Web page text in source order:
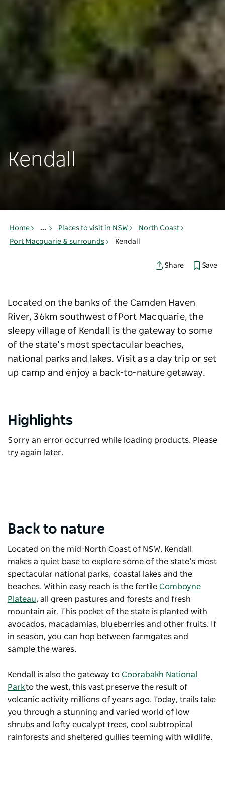
Kendall
Home ... Places to visit in NSW
North Coast
Port Macquarie & surrounds
Kendall
Share Save
Located on the banks of the Camden Haven
River, 36km southwest of Port Macquarie, the
sleepy village of Kendall is the gateway to some
of the state’s most spectacular beaches,
national parks and lakes. Visit as a day trip or set
up camp and enjoy a back-to-nature getaway.
Highlights
Sorry an error occurred while loading products. Please
try again later.
Back to nature
Located on the mid-North Coast of NSW, Kendall
makes a quiet base to explore some of the state’s most
spectacular national parks, coastal lakes and the
beaches. Within easy reach is the fertile Comboyne
Plateau, all green pastures and forests and fresh
mountain air. This pocket of the state is planted with
avocados, macadamias, blueberries and other fruits. If
in season, you can hop between farmgates and
sample the wares.
Kendall is also the gateway to Coorabakh National
Parkto the west, this vast preserve the result of
volcanic activity millions of years ago. Today, trails take
you through a stunning and varied world of low
shrubs and lofty eucalypt trees, cool subtropical
rainforests and sheltered gullies teeming with wildlife.